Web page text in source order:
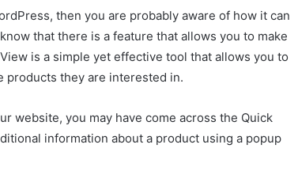
then you are probably aware of how it can
that there is a feature that allows you to make
is a simple yet effective tool that allows you to
products they are interested in.
website, you may have come across the Quick
information about a product using a popup